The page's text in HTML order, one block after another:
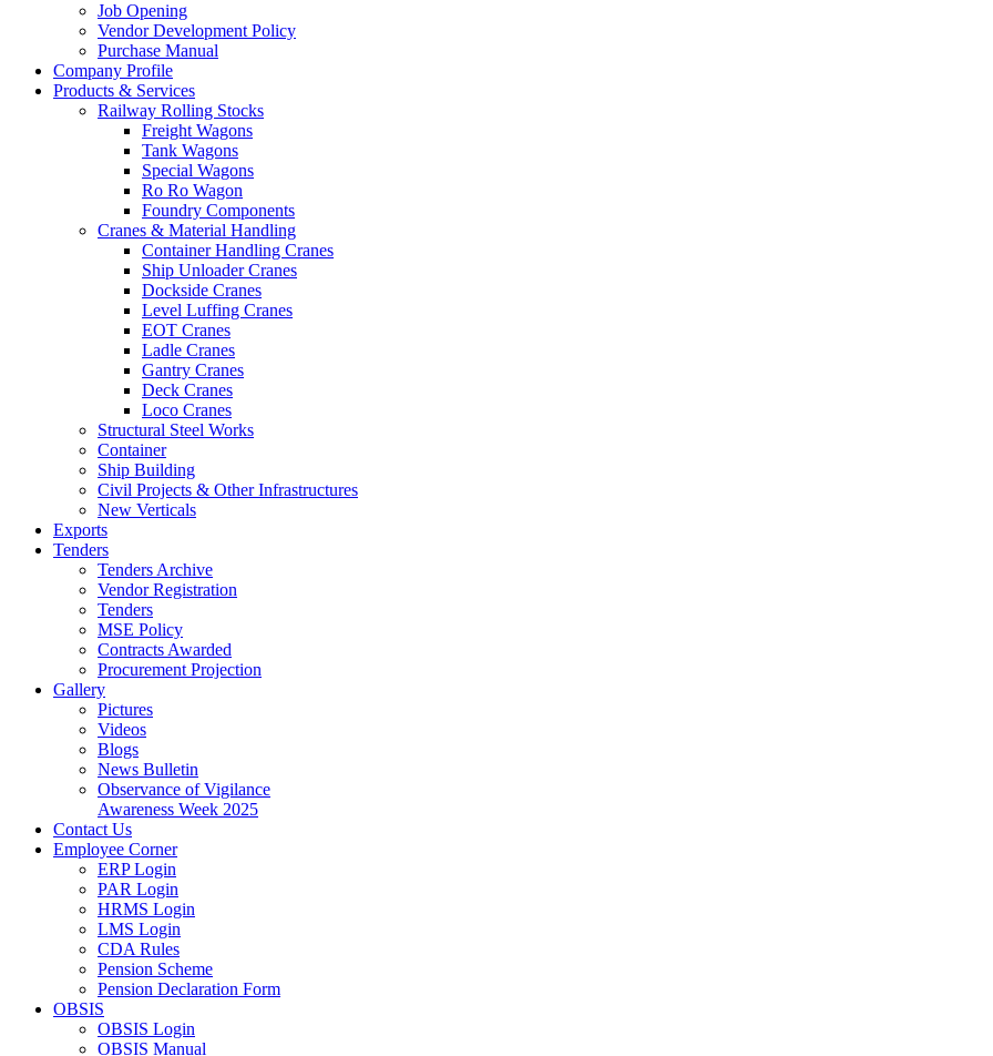
Job Opening
Vendor Development Policy
Purchase Manual
Company Profile
Products & Services
Railway Rolling Stocks
Freight Wagons
Tank Wagons
Special Wagons
Ro Ro Wagon
Foundry Components
Cranes & Material Handling
Container Handling Cranes
Ship Unloader Cranes
Dockside Cranes
Level Luffing Cranes
EOT Cranes
Ladle Cranes
Gantry Cranes
Deck Cranes
Loco Cranes
Structural Steel Works
Container
Ship Building
Civil Projects & Other Infrastructures
New Verticals
Exports
Tenders
Tenders Archive
Vendor Registration
Tenders
MSE Policy
Contracts Awarded
Procurement Projection
Gallery
Pictures
Videos
Blogs
News Bulletin
Observance of Vigilance
Awareness Week 2025
Contact Us
Employee Corner
ERP Login
PAR Login
HRMS Login
LMS Login
CDA Rules
Pension Scheme
Pension Declaration Form
OBSIS
OBSIS Login
OBSIS Manual